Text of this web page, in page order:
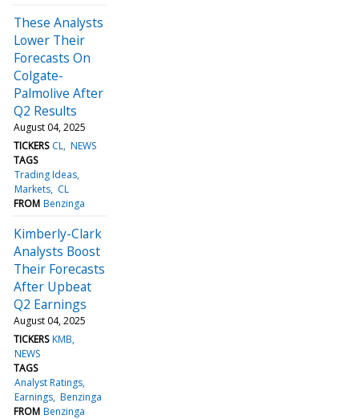
These Analysts
Lower Their
Forecasts On
Colgate-
Palmolive After
Q2 Results
August 04, 2025
TICKERS CL NEWS
TAGS
Trading Ideas
Markets CL
FROM Benzinga
Kimberly-Clark
Analysts Boost
Their Forecasts
After Upbeat
Q2 Earnings
August 04, 2025
TICKERS KMB
NEWS
TAGS
Analyst Ratings
Earnings Benzinga
FROM Benzinga